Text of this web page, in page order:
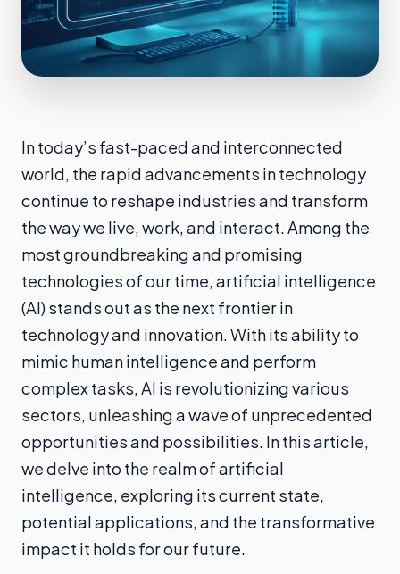
In today’s fast-paced and interconnected
world, the rapid advancements in technology
continue to reshape industries and transform
the way we live, work, and interact. Among the
most groundbreaking and promising
technologies of our time, artificial intelligence
(AI) stands out as the next frontier in
technology and innovation. With its ability to
mimic human intelligence and perform
complex tasks, AI is revolutionizing various
sectors, unleashing a wave of unprecedented
opportunities and possibilities. In this article,
we delve into the realm of artificial
intelligence, exploring its current state,
potential applications, and the transformative
impact it holds for our future.